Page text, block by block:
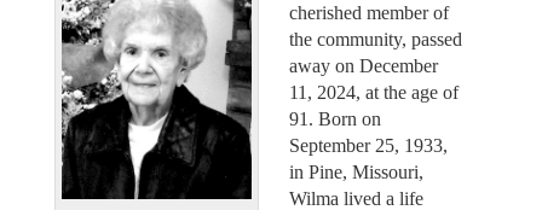
cherished member of
the community, passed
away on December
11, 2024, at the age of
91. Born on
September 25, 1933,
in Pine, Missouri,
Wilma lived a life